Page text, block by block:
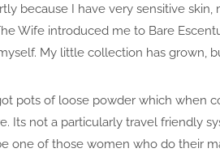
because I have very sensitive
Wife introduced me to Bare
My little collection has grown,
pots of loose powder which when
Its not a particularly travel friendly
one of those women who do their